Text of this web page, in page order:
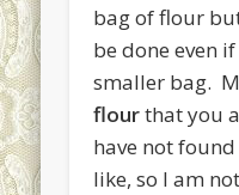
July 2013
June 2013
May 2013
Categories
bag of flour
be done even
smaller bag.
flourthat you
have not
like, so I am